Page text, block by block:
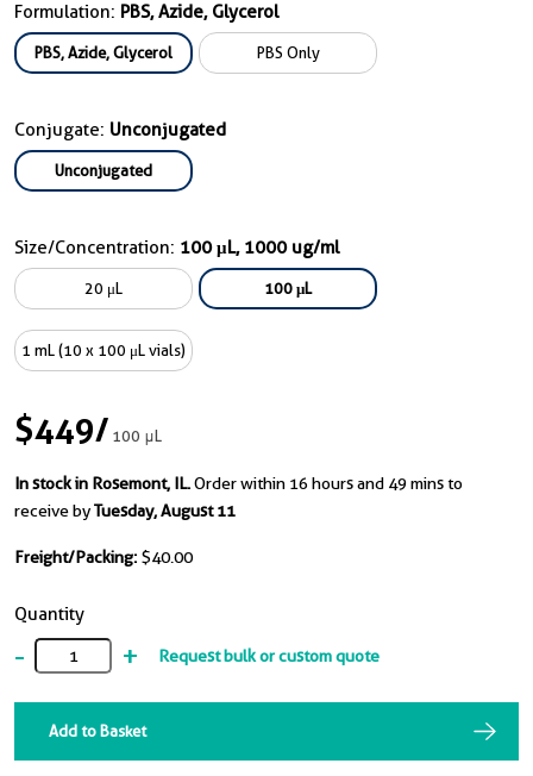
Formulation: PBS, Azide, Glycerol
PBS, Azide, Glycerol PBS Only
Conjugate: Unconjugated
Unconjugated
Size/Concentration: 100 μL, 1000 ug/ml
20 μL 100 μL
1 mL (10 x 100 μL vials)
$449/100 μL
In stock in Rosemont, IL.Order within 16 hours and 49 mins to
receive byTuesday, August 11
Freight/Packing: $40.00
Quantity
- + Request bulk or custom quote
Add to Basket